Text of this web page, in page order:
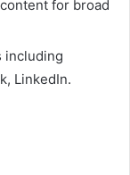
for broad
including
LinkedIn.